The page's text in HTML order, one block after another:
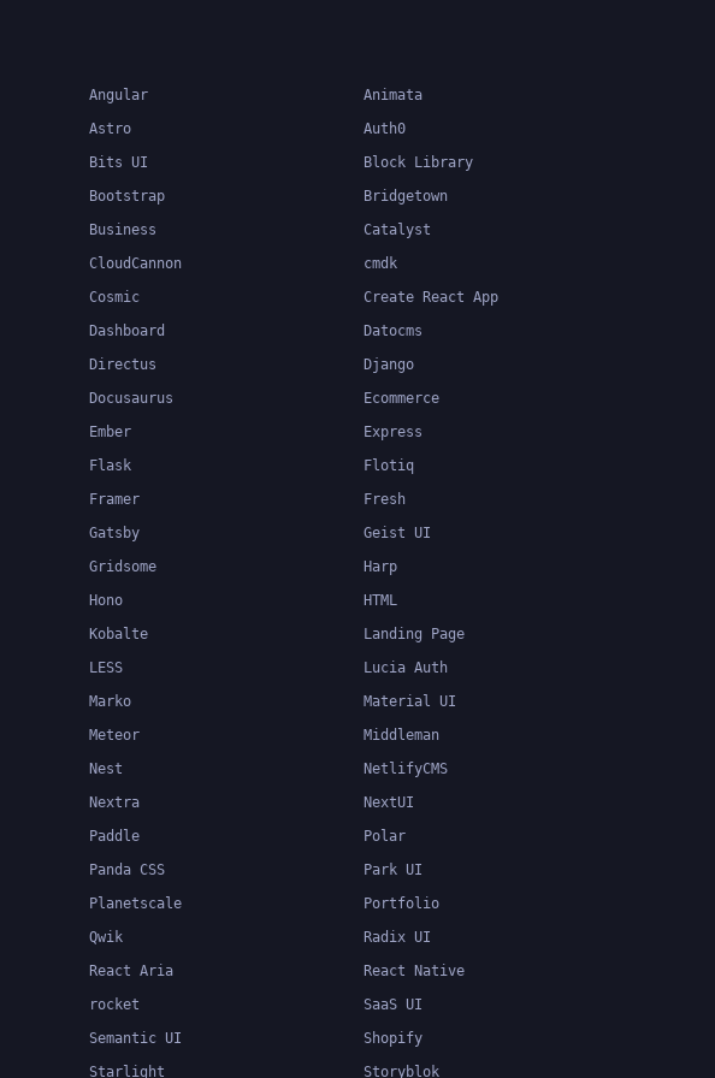
Angular
Animata
Astro
Auth0
Bits UI
Block Library
Bootstrap
Bridgetown
Business
Catalyst
CloudCannon
cmdk
Cosmic
Create React App
Dashboard
Datocms
Directus
Django
Docusaurus
Ecommerce
Ember
Express
Flask
Flotiq
Framer
Fresh
Gatsby
Geist UI
Gridsome
Harp
Hono
HTML
Kobalte
Landing Page
LESS
Lucia Auth
Marko
Material UI
Meteor
Middleman
Nest
NetlifyCMS
Nextra
NextUI
Paddle
Polar
Panda CSS
Park UI
Planetscale
Portfolio
Qwik
Radix UI
React Aria
React Native
rocket
SaaS UI
Semantic UI
Shopify
Starlight Storyblok